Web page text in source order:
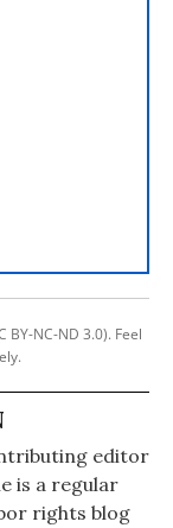
NC-ND 3.0). Feel
editor
is a regular
rights blog